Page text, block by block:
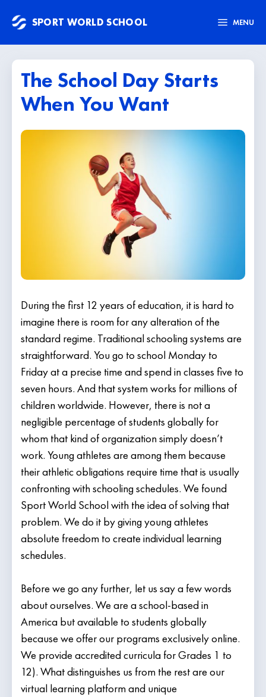
content
SPORT WORLD SCHOOL MENU
The School Day Starts
When You Want
During the first 12 years of education, it is hard to
imagine there is room for any alteration of the
standard regime. Traditional schooling systems are
straightforward. You go to school Monday to
Friday at a precise time and spend in classes five to
seven hours. And that system works for millions of
children worldwide. However, there is not a
negligible percentage of students globally for
whom that kind of organization simply doesn’t
work. Young athletes are among them because
their athletic obligations require time that is usually
confronting with schooling schedules. We found
Sport World School with the idea of solving that
problem. We do it by giving young athletes
absolute freedom to create individual learning
schedules.
Before we go any further, let us say a few words
about ourselves. We are a school-based in
America but available to students globally
because we offer our programs exclusively online.
We provide accredited curricula for Grades 1 to
12). What distinguishes us from the rest are our
virtual learning platform and unique